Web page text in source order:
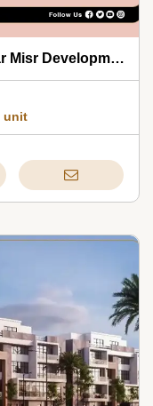
Belle Vie Sheikh Zayed By Emaar Misr Developments 2026
unit